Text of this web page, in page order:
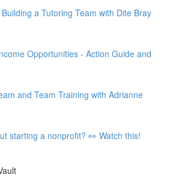
a Tutoring Team with Dite Bray
Opportunities - Action Guide and
and Team Training with Adrianne
starting a nonprofit? 👀 Watch this!